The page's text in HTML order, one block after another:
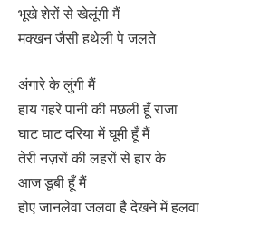
भूखे शेरों से खेलूंगी मैं
मक्खन जैसी हथेली पे जलते
अंगारे के लुंगी मैं
हाय गहरे पानी की मछली हूँ राजा
घाट घाट दरिया में घूमी हूँ मैं
तेरी नज़रों की लहरों से हार के
आज डूबी हूँ मैं
होए जानलेवा जलवा है देखने में हलवा